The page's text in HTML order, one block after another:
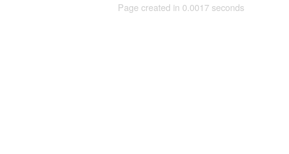
Page created in 0.0017 seconds